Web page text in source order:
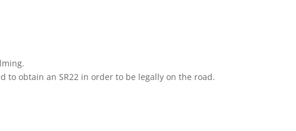
to obtain an SR22 in order to be legally on the road.